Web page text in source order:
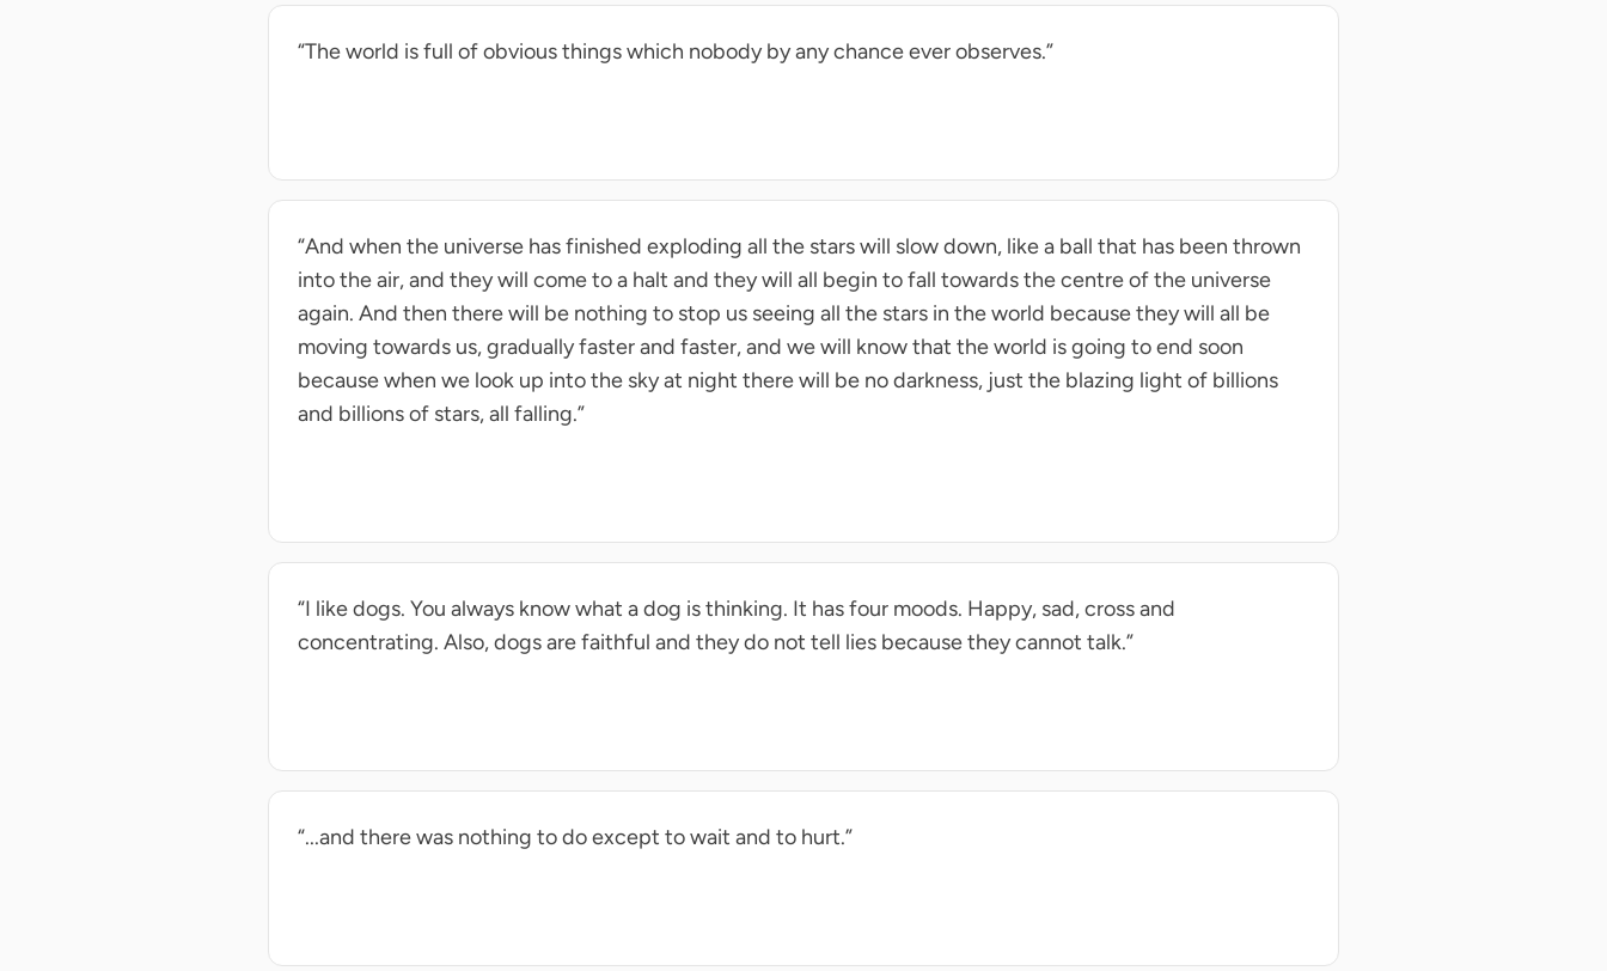
“The world is full of obvious things which nobody by any chance ever observes.”
“And when the universe has finished exploding all the stars will slow down, like a ball that has been thrown
into the air, and they will come to a halt and they will all begin to fall towards the centre of the universe
again. And then there will be nothing to stop us seeing all the stars in the world because they will all be
moving towards us, gradually faster and faster, and we will know that the world is going to end soon
because when we look up into the sky at night there will be no darkness, just the blazing light of billions
and billions of stars, all falling.”
“I like dogs. You always know what a dog is thinking. It has four moods. Happy, sad, cross and
concentrating. Also, dogs are faithful and they do not tell lies because they cannot talk.”
“...and there was nothing to do except to wait and to hurt.”